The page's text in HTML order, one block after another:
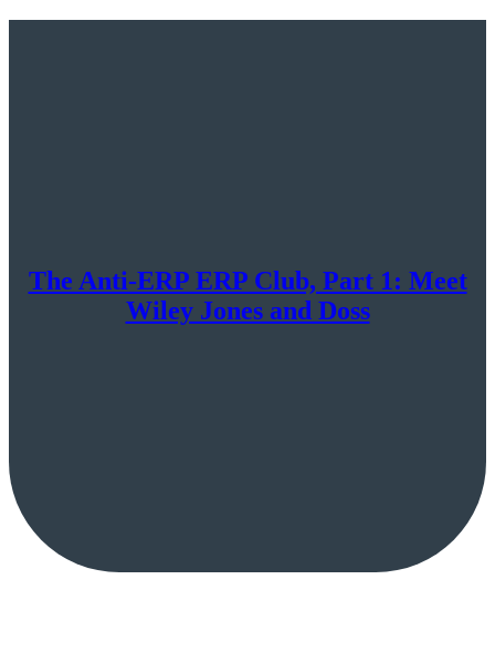
The Anti-ERP ERP Club, Part 1: Meet
Wiley Jones and Doss